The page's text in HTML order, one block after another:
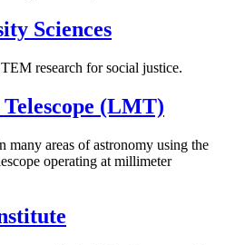
Sciences
research for social justice.
(LMT)
many areas of astronomy using the
operating at millimeter